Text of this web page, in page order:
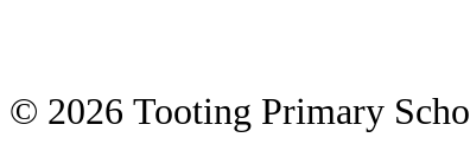
© 2026 Tooting Primary